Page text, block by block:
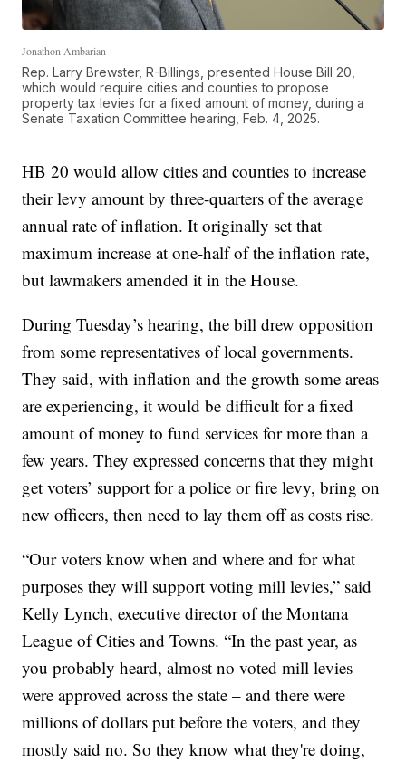
Jonathon Ambarian
Rep. Larry Brewster, R-Billings, presented House Bill 20,
which would require cities and counties to propose
property tax levies for a fixed amount of money, during a
Senate Taxation Committee hearing, Feb. 4, 2025.
HB 20 would allow cities and counties to increase
their levy amount by three-quarters of the average
annual rate of inflation. It originally set that
maximum increase at one-half of the inflation rate,
but lawmakers amended it in the House.
During Tuesday’s hearing, the bill drew opposition
from some representatives of local governments.
They said, with inflation and the growth some areas
are experiencing, it would be difficult for a fixed
amount of money to fund services for more than a
few years. They expressed concerns that they might
get voters’ support for a police or fire levy, bring on
new officers, then need to lay them off as costs rise.
“Our voters know when and where and for what
purposes they will support voting mill levies,” said
Kelly Lynch, executive director of the Montana
League of Cities and Towns. “In the past year, as
you probably heard, almost no voted mill levies
were approved across the state – and there were
millions of dollars put before the voters, and they
mostly said no. So they know what they're doing,